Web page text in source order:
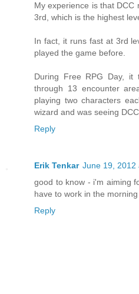
My experience is that DCC
3rd, which is the highest
In fact, it runs fast at 3rd
played the game before.
During Free RPG Day,
through 13 encounter
playing two characters
wizard and was seeing
Reply
Erik Tenkar June 19, 2012
good to know - i'm aiming
have to work in the morning
Reply